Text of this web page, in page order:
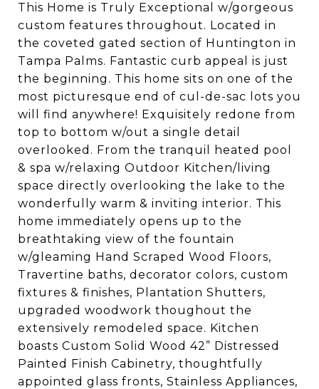
This Home is Truly Exceptional w/gorgeous
custom features throughout. Located in
the coveted gated section of Huntington in
Tampa Palms. Fantastic curb appeal is just
the beginning. This home sits on one of the
most picturesque end of cul-de-sac lots you
will find anywhere! Exquisitely redone from
top to bottom w/out a single detail
overlooked. From the tranquil heated pool
& spa w/relaxing Outdoor Kitchen/living
space directly overlooking the lake to the
wonderfully warm & inviting interior. This
home immediately opens up to the
breathtaking view of the fountain
w/gleaming Hand Scraped Wood Floors,
Travertine baths, decorator colors, custom
fixtures & finishes, Plantation Shutters,
upgraded woodwork thoughout the
extensively remodeled space. Kitchen
boasts Custom Solid Wood 42” Distressed
Painted Finish Cabinetry, thoughtfully
appointed glass fronts, Stainless Appliances,